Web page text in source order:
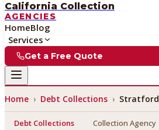
California Collection
AGENCIES
HomeBlog
Services
Get a Free Quote
Home › Debt Collections › Stratford
Debt Collections Collection Agency